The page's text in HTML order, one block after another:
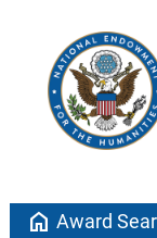
home Award